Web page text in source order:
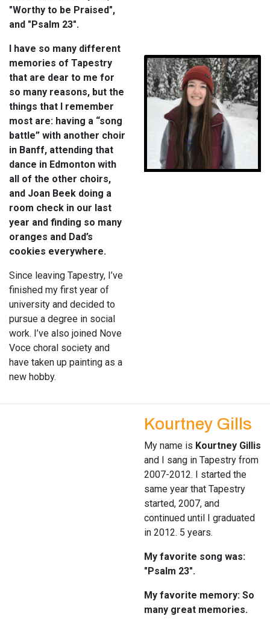
"Worthy to be Praised",
and "Psalm 23".
I have so many different
memories of Tapestry
that are dear to me for
so many reasons, but the
things that I remember
most are: having a “song
battle” with another choir
in Banff, attending that
dance in Edmonton with
all of the other choirs,
and Joan Beek doing a
room check in our last
year and finding so many
oranges and Dad’s
cookies everywhere.
Since leaving Tapestry, I’ve
finished my first year of
university and decided to
pursue a degree in social
work. I’ve also joined Nove
Voce choral society and
have taken up painting as a
new hobby.
Kourtney Gills
My name is Kourtney Gillis
and I sang in Tapestry from
2007-2012. I started the
same year that Tapestry
started, 2007, and
continued until I graduated
in 2012. 5 years.
My favorite song was:
"Psalm 23".
My favorite memory: So
many great memories.